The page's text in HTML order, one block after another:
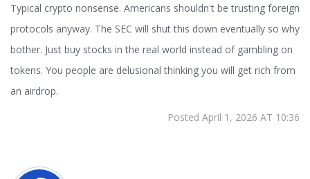
Typical crypto nonsense. Americans shouldn't be trusting foreign
protocols anyway. The SEC will shut this down eventually so why
bother. Just buy stocks in the real world instead of gambling on
tokens. You people are delusional thinking you will get rich from
an airdrop.
Posted April 1, 2026 AT 10:36